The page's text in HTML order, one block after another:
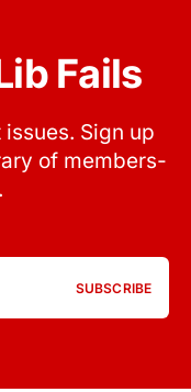
Fails
issues. Sign up
of members-
SUBSCRIBE